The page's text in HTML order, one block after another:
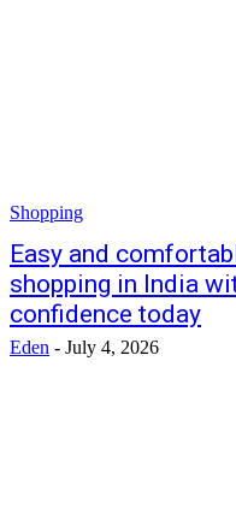
Shopping
Easy and
shopping in India
confidence today
Eden - July 4, 2026